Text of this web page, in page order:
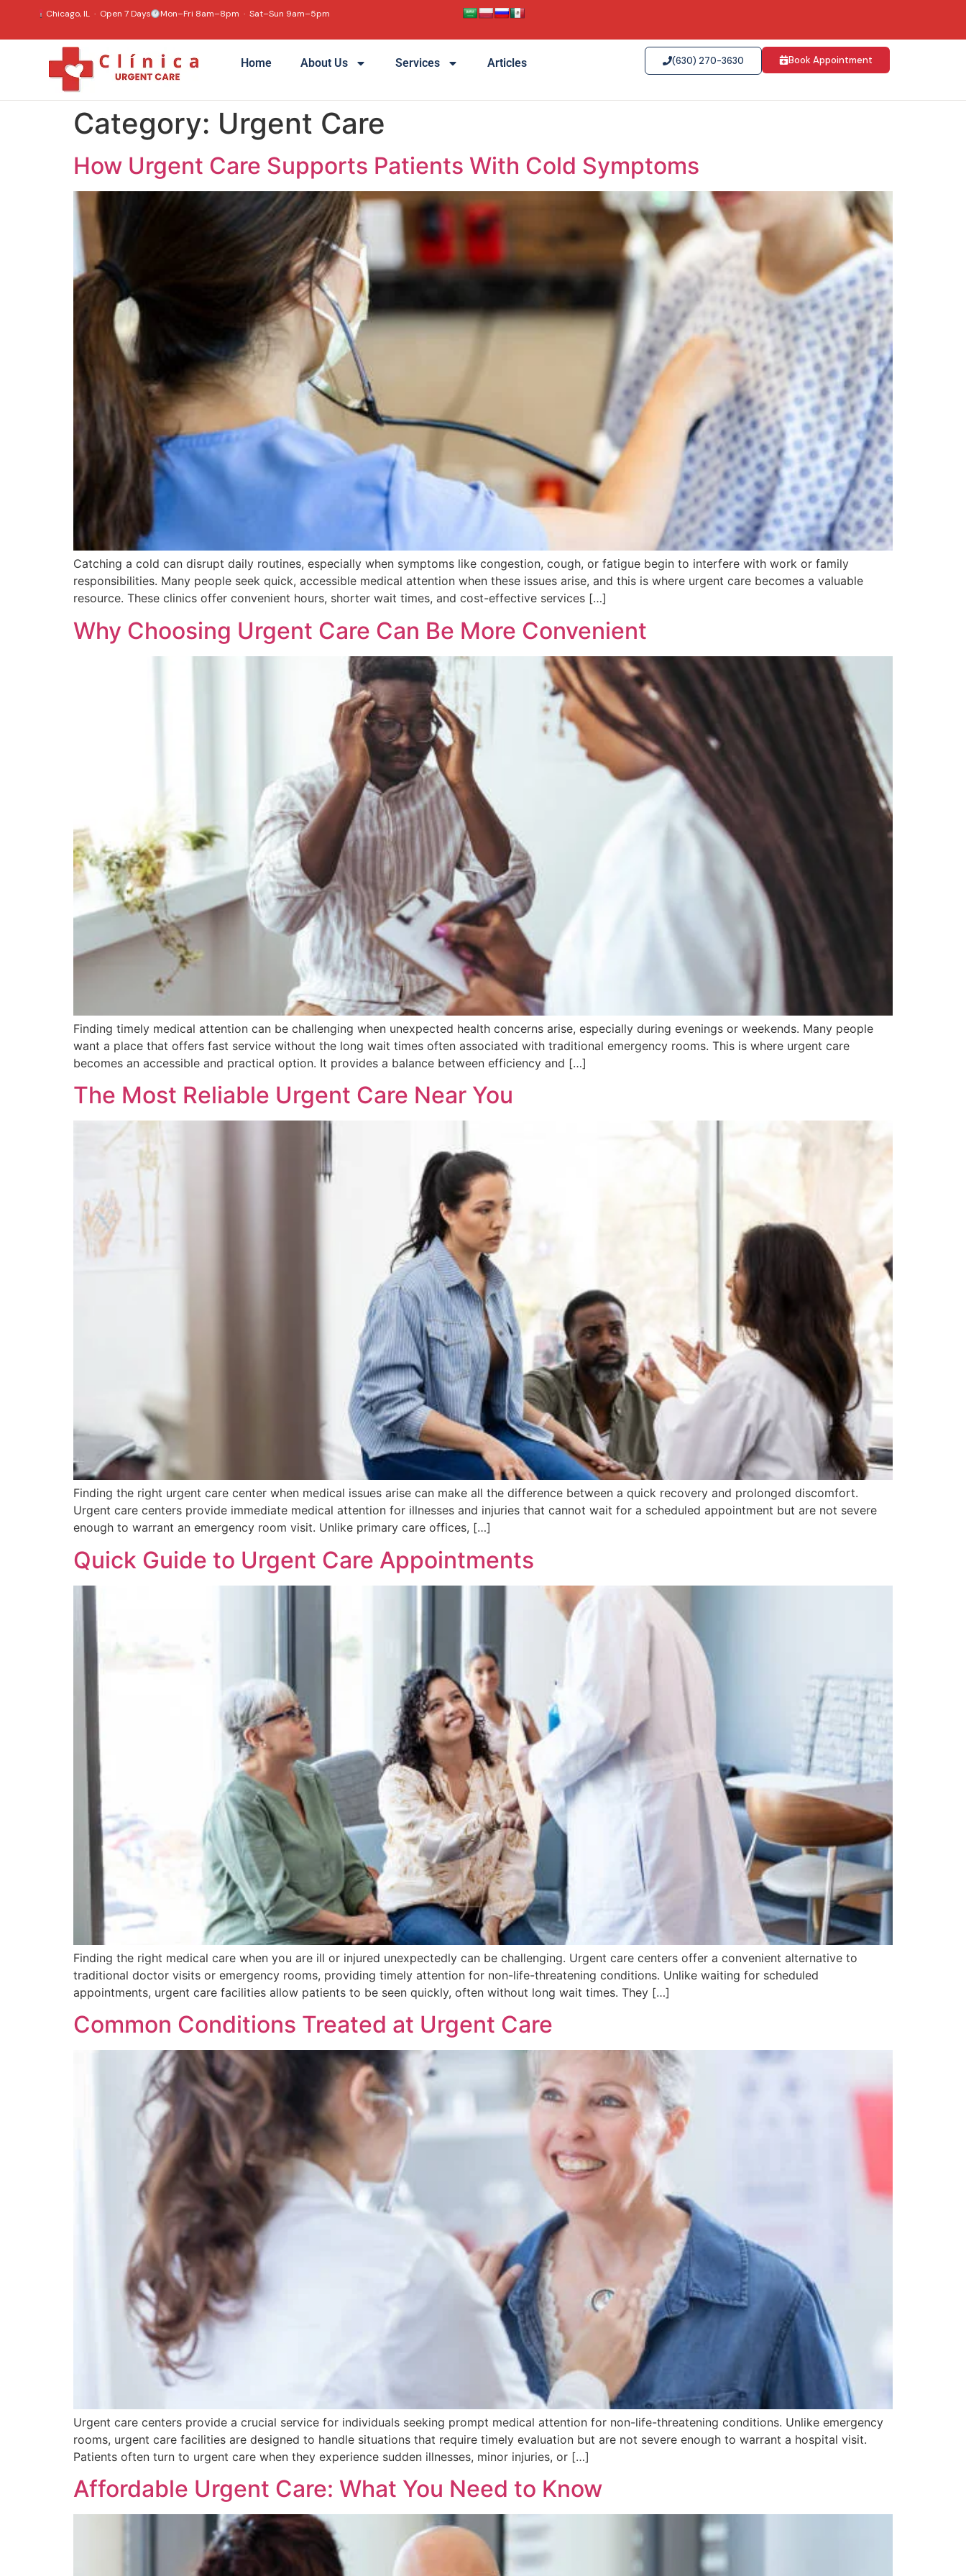
Chicago, IL · Open 7 Days Mon–Fri 8am–8pm · Sat–Sun 9am–5pm
Home About Us Services Articles (630) 270-3630 Book Appointment
Category: Urgent Care
How Urgent Care Supports Patients With Cold Symptoms
Catching a cold can disrupt daily routines, especially when symptoms like congestion, cough, or fatigue begin to interfere with work or family
responsibilities. Many people seek quick, accessible medical attention when these issues arise, and this is where urgent care becomes a valuable
resource. These clinics offer convenient hours, shorter wait times, and cost-effective services […]
Why Choosing Urgent Care Can Be More Convenient
Finding timely medical attention can be challenging when unexpected health concerns arise, especially during evenings or weekends. Many people
want a place that offers fast service without the long wait times often associated with traditional emergency rooms. This is where urgent care
becomes an accessible and practical option. It provides a balance between efficiency and […]
The Most Reliable Urgent Care Near You
Finding the right urgent care center when medical issues arise can make all the difference between a quick recovery and prolonged discomfort.
Urgent care centers provide immediate medical attention for illnesses and injuries that cannot wait for a scheduled appointment but are not severe
enough to warrant an emergency room visit. Unlike primary care offices, […]
Quick Guide to Urgent Care Appointments
Finding the right medical care when you are ill or injured unexpectedly can be challenging. Urgent care centers offer a convenient alternative to
traditional doctor visits or emergency rooms, providing timely attention for non-life-threatening conditions. Unlike waiting for scheduled
appointments, urgent care facilities allow patients to be seen quickly, often without long wait times. They […]
Common Conditions Treated at Urgent Care
Urgent care centers provide a crucial service for individuals seeking prompt medical attention for non-life-threatening conditions. Unlike emergency
rooms, urgent care facilities are designed to handle situations that require timely evaluation but are not severe enough to warrant a hospital visit.
Patients often turn to urgent care when they experience sudden illnesses, minor injuries, or […]
Affordable Urgent Care: What You Need to Know